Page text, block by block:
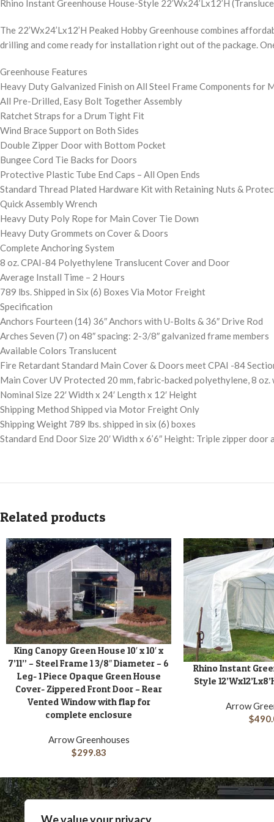
Rhino Instant Greenhouse House-Style 22’Wx24’Lx12’H
The 22’Wx24’Lx12’H Peaked Hobby Greenhouse combines
drilling and come ready for installation right out of the package.
Greenhouse Features
Heavy Duty Galvanized Finish on All Steel Frame Components for
All Pre-Drilled, Easy Bolt Together Assembly
Ratchet Straps for a Drum Tight Fit
Wind Brace Support on Both Sides
Double Zipper Door with Bottom Pocket
Bungee Cord Tie Backs for Doors
Protective Plastic Tube End Caps – All Open Ends
Standard Thread Plated Hardware Kit with Retaining Nuts &
Quick Assembly Wrench
Heavy Duty Poly Rope for Main Cover Tie Down
Heavy Duty Grommets on Cover & Doors
Complete Anchoring System
8 oz. CPAI-84 Polyethylene Translucent Cover and Door
Average Install Time – 2 Hours
789 lbs. Shipped in Six (6) Boxes Via Motor Freight
Specification
Anchors Fourteen (14) 36″ Anchors with U-Bolts & 36″ Drive Rod
Arches Seven (7) on 48″ spacing: 2-3/8″ galvanized frame members
Available Colors Translucent
Fire Retardant Standard Main Cover & Doors meet CPAI -84
Main Cover UV Protected 20 mm, fabric-backed polyethylene, 8 oz.
Nominal Size 22′ Width x 24′ Length x 12′ Height
Shipping Method Shipped via Motor Freight Only
Shipping Weight 789 lbs. shipped in six (6) boxes
Standard End Door Size 20′ Width x 6’6″ Height: Triple zipper door
Related products
ADD TO CART
King Canopy Green House 10′ x 10′ x
7’11” – Steel Frame 1 3/8″ Diameter – 6
Leg- 1 Piece Opaque Green House
Cover- Zippered Front Door – Rear
Vented Window with flap for
complete enclosure
Arrow Greenhouses
$299.83
ADD TO CART
Rhino Instant
Style
Arrow
$